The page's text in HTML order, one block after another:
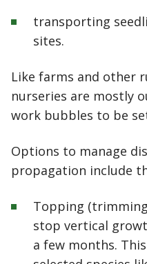
transporting
sites.
Like farms and other
nurseries are mostly
work bubbles to be
Options to manage
propagation include
Topping
stop vertical
a few months.